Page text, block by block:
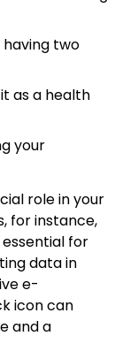
two
as a health
your
role in your
for instance,
for
data in
e-
icon can
and a